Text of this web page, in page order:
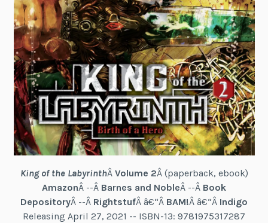
King of the LabyrinthÂ Volume 2Â (paperback, ebook)
AmazonÂ --Â Barnes and NobleÂ --Â Book
DepositoryÂ --Â RightstufÂ â€“Â BAM!Â â€“Â Indigo
Releasing April 27, 2021 -- ISBN-13: 9781975317287